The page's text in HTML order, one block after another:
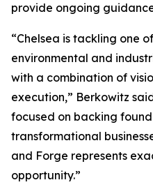
provide ongoing
“Chelsea is tackling one
environmental and
with a combination of
execution,” Berkowitz
focused on backing
transformational
and Forge represents
opportunity.”